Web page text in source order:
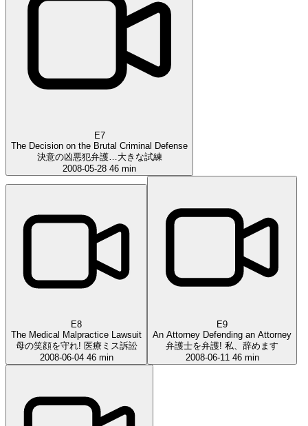
E7
The Decision on the Brutal Criminal Defense
決意の凶悪犯弁護…大きな試練
2008-05-28 46 min
E8
The Medical Malpractice Lawsuit
母の笑顔を守れ! 医療ミス訴訟
2008-06-04 46 min
E9
An Attorney Defending an Attorney
弁護士を弁護! 私、辞めます
2008-06-11 46 min